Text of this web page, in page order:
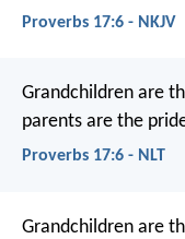
Proverbs 17:6 - NKJV
Grandchildren are
parents are the
Proverbs 17:6 - NLT
Grandchildren are